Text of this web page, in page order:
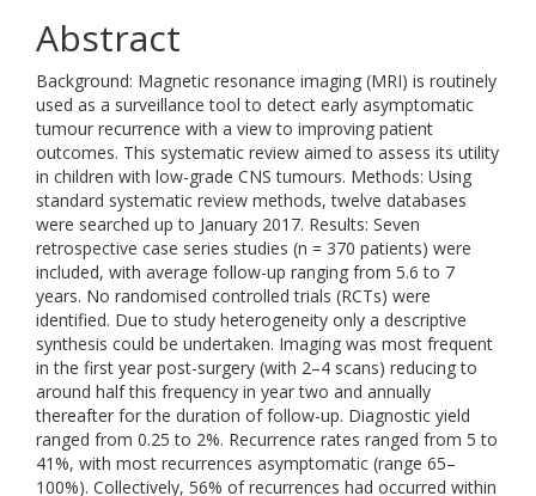
Abstract
Background: Magnetic resonance imaging (MRI) is routinely
used as a surveillance tool to detect early asymptomatic
tumour recurrence with a view to improving patient
outcomes. This systematic review aimed to assess its utility
in children with low-grade CNS tumours. Methods: Using
standard systematic review methods, twelve databases
were searched up to January 2017. Results: Seven
retrospective case series studies (n = 370 patients) were
included, with average follow-up ranging from 5.6 to 7
years. No randomised controlled trials (RCTs) were
identified. Due to study heterogeneity only a descriptive
synthesis could be undertaken. Imaging was most frequent
in the first year post-surgery (with 2–4 scans) reducing to
around half this frequency in year two and annually
thereafter for the duration of follow-up. Diagnostic yield
ranged from 0.25 to 2%. Recurrence rates ranged from 5 to
41%, with most recurrences asymptomatic (range 65–
100%). Collectively, 56% of recurrences had occurred within